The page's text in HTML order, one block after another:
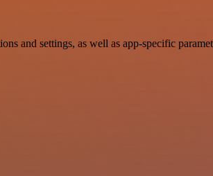
and settings, as well as app-specific